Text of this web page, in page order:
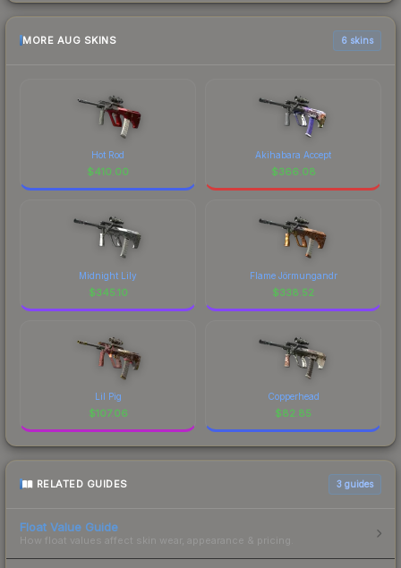
MORE AUG SKINS 6 skins
Hot Rod
$410.00
Akihabara Accept
$366.08
Midnight Lily
$345.10
Flame Jörmungandr
$338.52
Lil Pig
$107.06
Copperhead
$82.85
RELATED GUIDES 3 guides
Float Value Guide
How float values affect skin wear, appearance & pricing.